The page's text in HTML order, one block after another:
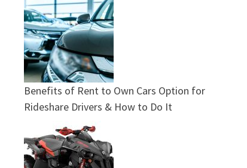
Benefits of Rent to Own Cars Option for
Rideshare Drivers & How to Do It